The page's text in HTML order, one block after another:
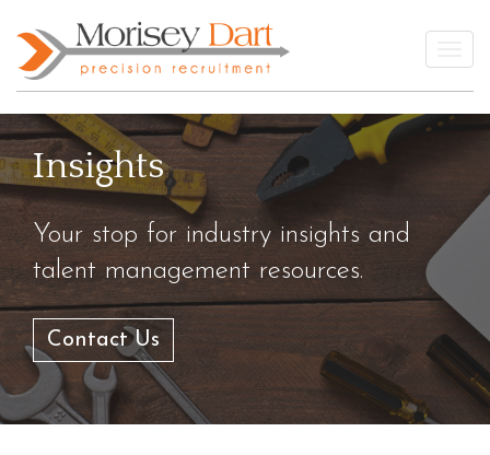
to
content
Insights
Your stop for industry insights and
talent management resources.
Contact Us